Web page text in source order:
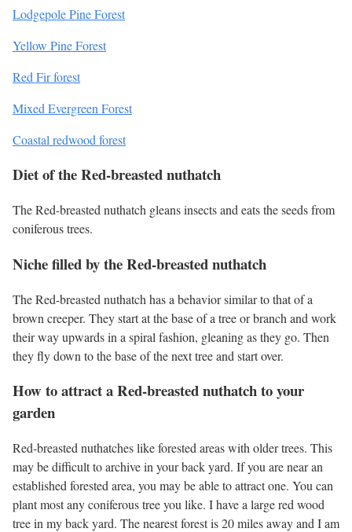
Lodgepole Pine Forest
Yellow Pine Forest
Red Fir forest
Mixed Evergreen Forest
Coastal redwood forest
Diet of the Red-breasted nuthatch
The Red-breasted nuthatch gleans insects and eats the seeds from
coniferous trees.
Niche filled by the Red-breasted nuthatch
The Red-breasted nuthatch has a behavior similar to that of a
brown creeper. They start at the base of a tree or branch and work
their way upwards in a spiral fashion, gleaning as they go. Then
they fly down to the base of the next tree and start over.
How to attract a Red-breasted nuthatch to your
garden
Red-breasted nuthatches like forested areas with older trees. This
may be difficult to archive in your back yard. If you are near an
established forested area, you may be able to attract one. You can
plant most any coniferous tree you like. I have a large red wood
tree in my back yard. The nearest forest is 20 miles away and I am